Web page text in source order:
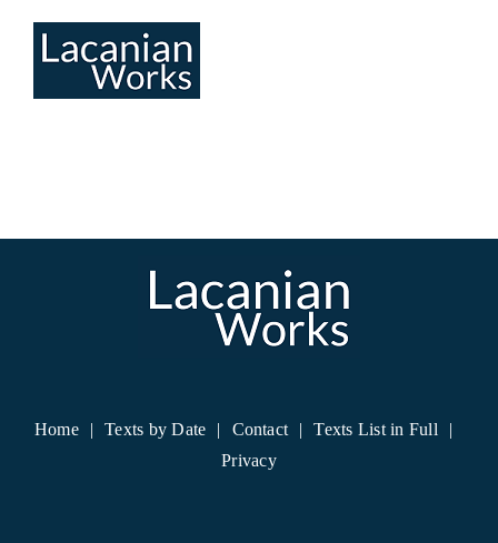
Home Texts by Date Contact
Texts List in Full
Privacy